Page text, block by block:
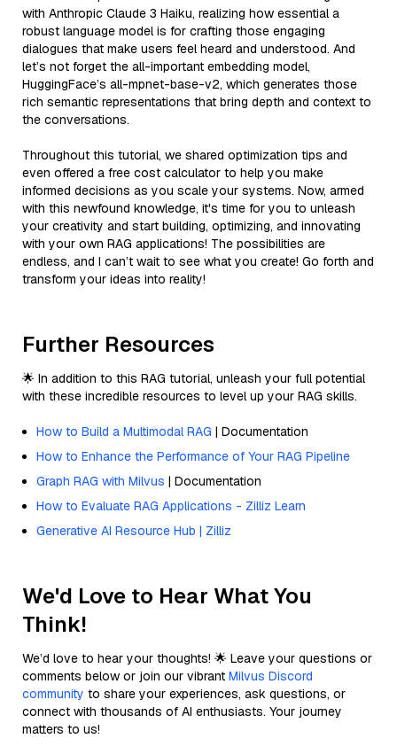
with Anthropic Claude 3 Haiku, realizing how essential a
robust language model is for crafting those engaging
dialogues that make users feel heard and understood. And
let’s not forget the all-important embedding model,
HuggingFace’s all-mpnet-base-v2, which generates those
rich semantic representations that bring depth and context to
the conversations.
Throughout this tutorial, we shared optimization tips and
even offered a free cost calculator to help you make
informed decisions as you scale your systems. Now, armed
with this newfound knowledge, it's time for you to unleash
your creativity and start building, optimizing, and innovating
with your own RAG applications! The possibilities are
endless, and I can’t wait to see what you create! Go forth and
transform your ideas into reality!
Further Resources
🌟 In addition to this RAG tutorial, unleash your full potential
with these incredible resources to level up your RAG skills.
How to Build a Multimodal RAG | Documentation
How to Enhance the Performance of Your RAG Pipeline
Graph RAG with Milvus | Documentation
How to Evaluate RAG Applications - Zilliz Learn
Generative AI Resource Hub | Zilliz
We'd Love to Hear What You
Think!
We’d love to hear your thoughts! 🌟 Leave your questions or
comments below or join our vibrant Milvus Discord
community to share your experiences, ask questions, or
connect with thousands of AI enthusiasts. Your journey
matters to us!